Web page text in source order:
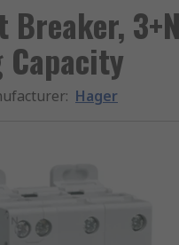
Capacity
: Hager